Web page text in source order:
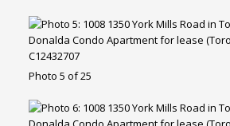
Photo 5 of 25